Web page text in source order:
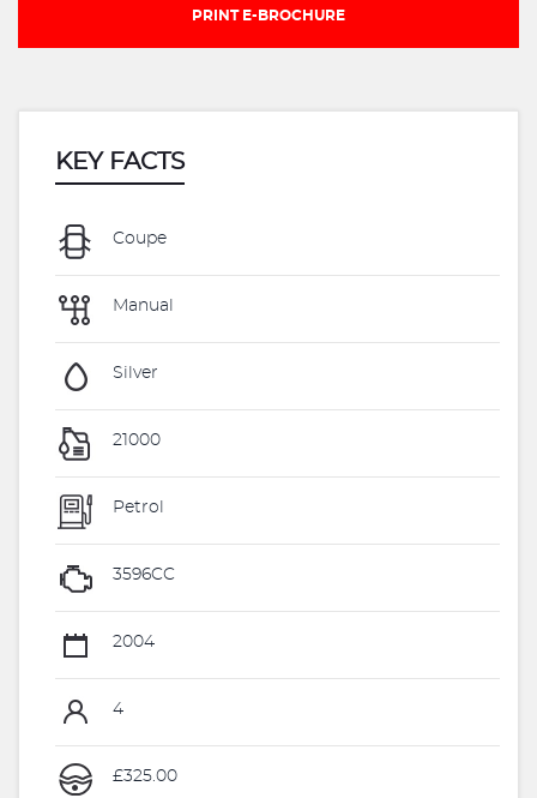
PRINT E-BROCHURE
KEY FACTS
Coupe
Manual
Silver
21000
Petrol
3596CC
2004
4
£325.00